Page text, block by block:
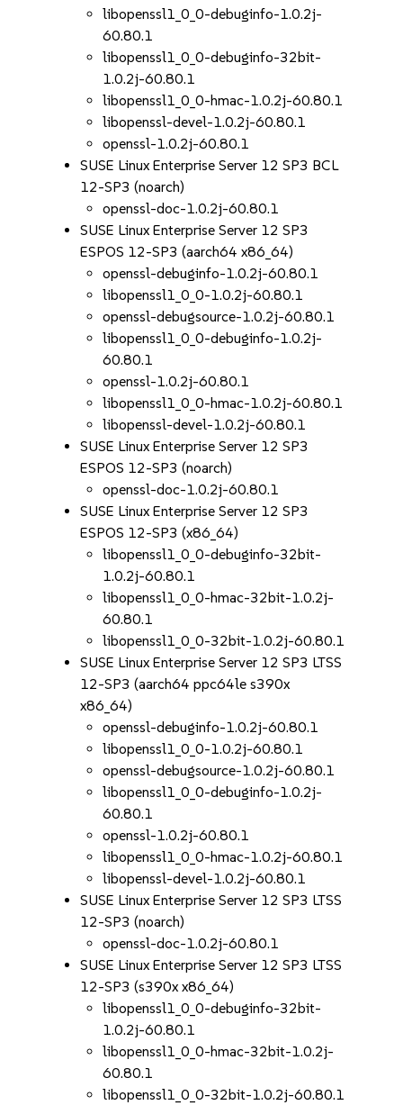
libopenssl1_0_0-debuginfo-1.0.2j-
60.80.1
libopenssl1_0_0-debuginfo-32bit-
1.0.2j-60.80.1
libopenssl1_0_0-hmac-1.0.2j-60.80.1
libopenssl-devel-1.0.2j-60.80.1
openssl-1.0.2j-60.80.1
SUSE Linux Enterprise Server 12 SP3 BCL
12-SP3 (noarch)
openssl-doc-1.0.2j-60.80.1
SUSE Linux Enterprise Server 12 SP3
ESPOS 12-SP3 (aarch64 x86_64)
openssl-debuginfo-1.0.2j-60.80.1
libopenssl1_0_0-1.0.2j-60.80.1
openssl-debugsource-1.0.2j-60.80.1
libopenssl1_0_0-debuginfo-1.0.2j-
60.80.1
openssl-1.0.2j-60.80.1
libopenssl1_0_0-hmac-1.0.2j-60.80.1
libopenssl-devel-1.0.2j-60.80.1
SUSE Linux Enterprise Server 12 SP3
ESPOS 12-SP3 (noarch)
openssl-doc-1.0.2j-60.80.1
SUSE Linux Enterprise Server 12 SP3
ESPOS 12-SP3 (x86_64)
libopenssl1_0_0-debuginfo-32bit-
1.0.2j-60.80.1
libopenssl1_0_0-hmac-32bit-1.0.2j-
60.80.1
libopenssl1_0_0-32bit-1.0.2j-60.80.1
SUSE Linux Enterprise Server 12 SP3 LTSS
12-SP3 (aarch64 ppc64le s390x
x86_64)
openssl-debuginfo-1.0.2j-60.80.1
libopenssl1_0_0-1.0.2j-60.80.1
openssl-debugsource-1.0.2j-60.80.1
libopenssl1_0_0-debuginfo-1.0.2j-
60.80.1
openssl-1.0.2j-60.80.1
libopenssl1_0_0-hmac-1.0.2j-60.80.1
libopenssl-devel-1.0.2j-60.80.1
SUSE Linux Enterprise Server 12 SP3 LTSS
12-SP3 (noarch)
openssl-doc-1.0.2j-60.80.1
SUSE Linux Enterprise Server 12 SP3 LTSS
12-SP3 (s390x x86_64)
libopenssl1_0_0-debuginfo-32bit-
1.0.2j-60.80.1
libopenssl1_0_0-hmac-32bit-1.0.2j-
60.80.1
libopenssl1_0_0-32bit-1.0.2j-60.80.1